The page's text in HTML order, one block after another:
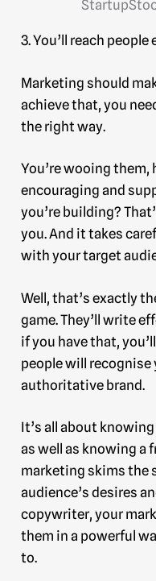
3. You’ll reach
Marketing should
achieve that, you
the right way.
You’re wooing
encouraging and
you’re building?
you. And it takes
with your target
Well, that’s exactly
game. They’ll write
if you have that,
people will
authoritative brand.
It’s all about
as well as knowing a
marketing skims the
audience’s desires
copywriter, your
them in a powerful
to.